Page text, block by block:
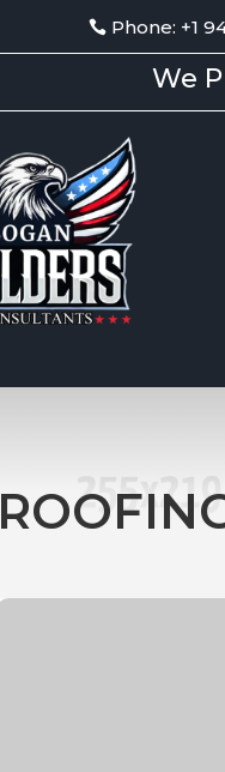
Phone: +1
We